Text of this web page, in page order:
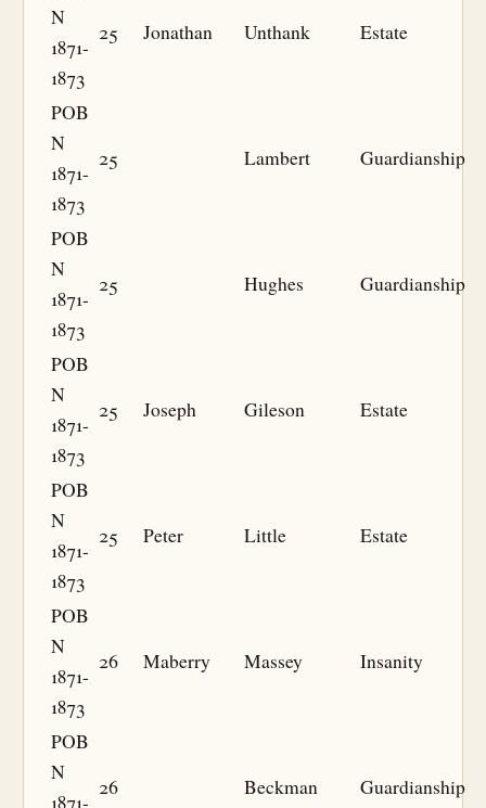
N
1871-
1873
25 Jonathan Unthank Estate
POB
N
1871-
1873
25 Lambert Guardianship
POB
N
1871-
1873
25 Hughes Guardianship
POB
N
1871-
1873
25 Joseph Gileson Estate
POB
N
1871-
1873
25 Peter Little Estate
POB
N
1871-
1873
26 Maberry Massey Insanity
POB
N
1871-
26 Beckman Guardianship